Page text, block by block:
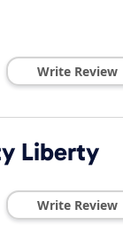
Write Review
Liberty
Write Review